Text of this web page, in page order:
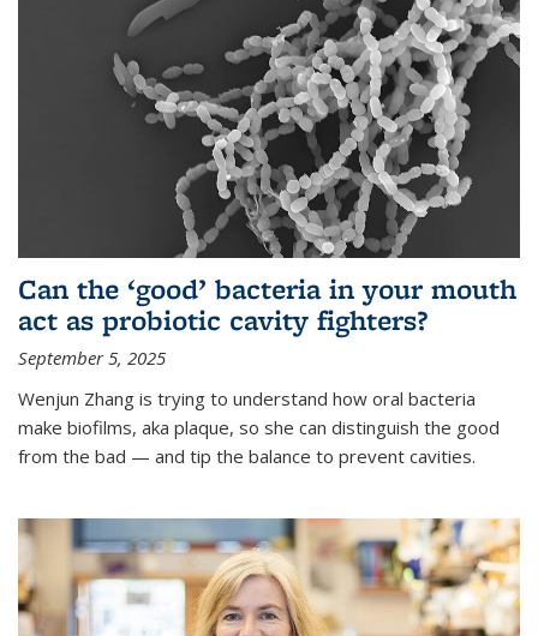
Can the ‘good’ bacteria in your mouth
act as probiotic cavity fighters?
September 5, 2025
Wenjun Zhang is trying to understand how oral bacteria
make biofilms, aka plaque, so she can distinguish the good
from the bad — and tip the balance to prevent cavities.